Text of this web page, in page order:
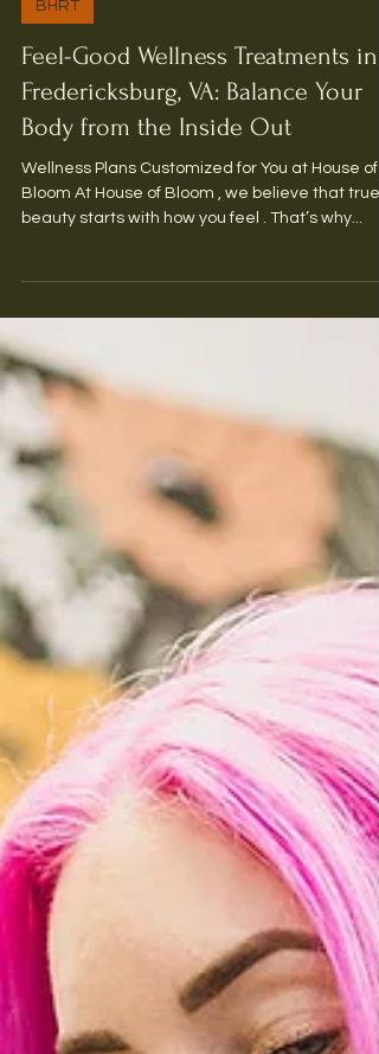
BHRT
Feel-Good Wellness Treatments in
Fredericksburg, VA: Balance Your
Body from the Inside Out
Wellness Plans Customized for You at House of